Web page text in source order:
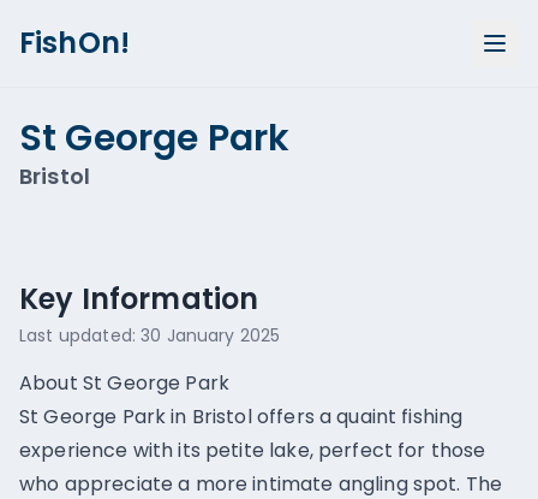
FishOn!
St George Park
Bristol
Key Information
Last updated:30 January 2025
About St George Park
St George Park in Bristol offers a quaint fishing
experience with its petite lake, perfect for those
who appreciate a more intimate angling spot. The